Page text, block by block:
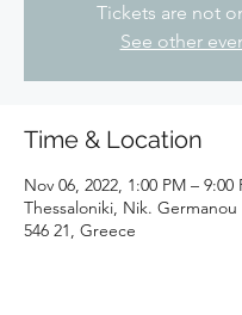
Tickets are not
See other
Time & Location
Nov 06, 2022, 1:00 PM – 9:00
Thessaloniki, Nik. Germanou
546 21, Greece